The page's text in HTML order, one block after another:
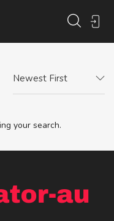
Newest First
your search.